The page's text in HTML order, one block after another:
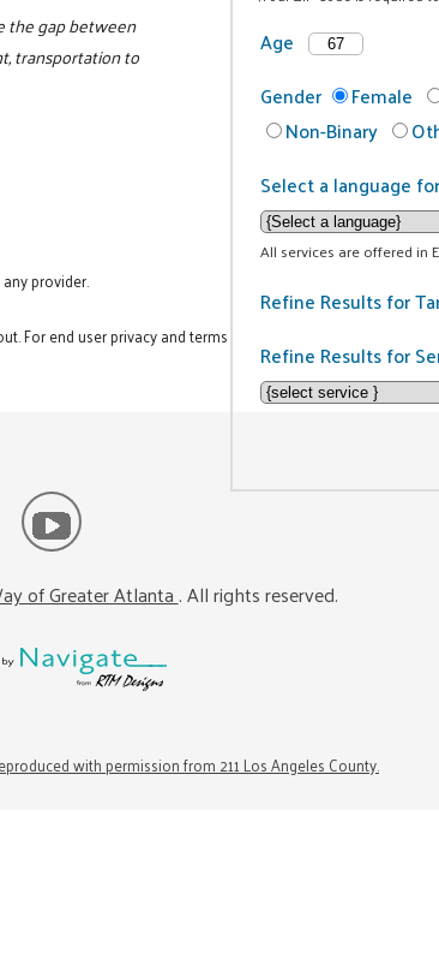
Age
Gender
Female
Non-Binary
Select a language
All services are offered in
Refine Results for
Refine Results for
the gap between
transportation to
provider.
For end user privacy and terms
of Greater Atlanta . All rights reserved.
with permission from 211 Los Angeles County.